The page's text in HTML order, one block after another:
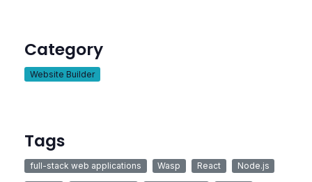
Category
Website Builder
Tags
full-stack web applications Wasp React Node.js